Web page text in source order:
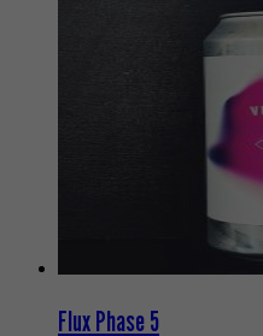
Flux Phase 5